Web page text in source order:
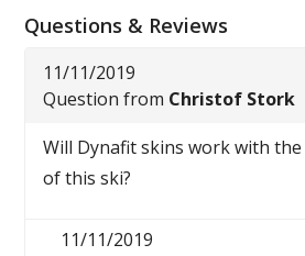
Questions & Reviews
11/11/2019
Question from Christof Stork
Will Dynafit skins work with
of this ski?
11/11/2019